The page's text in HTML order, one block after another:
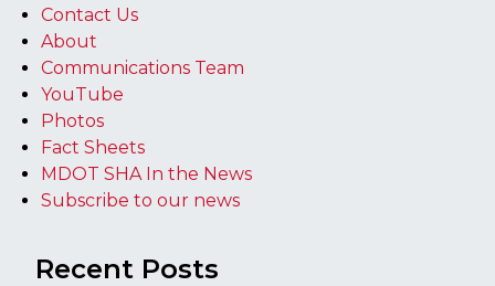
Contact Us
About
Communications Team
YouTube
Photos
Fact Sheets
MDOT SHA In the News
Subscribe to our news
Recent Posts